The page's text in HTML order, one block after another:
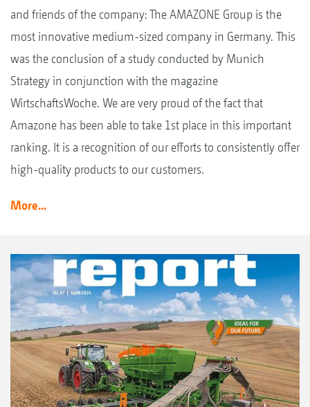
and friends of the company: The AMAZONE Group is the
most innovative medium-sized company in Germany. This
was the conclusion of a study conducted by Munich
Strategy in conjunction with the magazine
WirtschaftsWoche. We are very proud of the fact that
Amazone has been able to take 1st place in this important
ranking. It is a recognition of our efforts to consistently offer
high-quality products to our customers.
More...